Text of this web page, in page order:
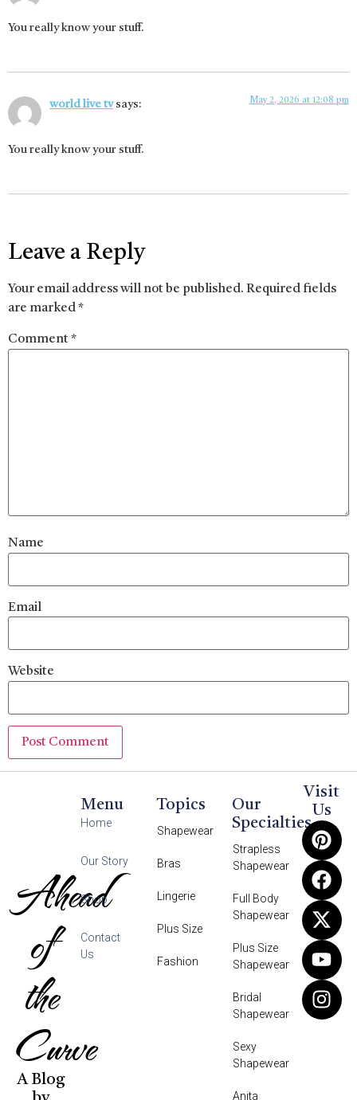
You really know your stuff.
world live tv says: May 2, 2026 at 12:08 pm
You really know your stuff.
Leave a Reply
Your email address will not be published. Required fields
are marked*
Comment*
Name
Email
Website
Ahead
of
the
Curve
A Blog
Menu
Home
Our Story
Shop
Contact
Us
Topics
Shapewear
Bras
Lingerie
Plus Size
Fashion
Our
Specialties
Strapless
Shapewear
Full Body
Shapewear
Plus Size
Shapewear
Bridal
Shapewear
Sexy
Shapewear
Anita
Visit
Us